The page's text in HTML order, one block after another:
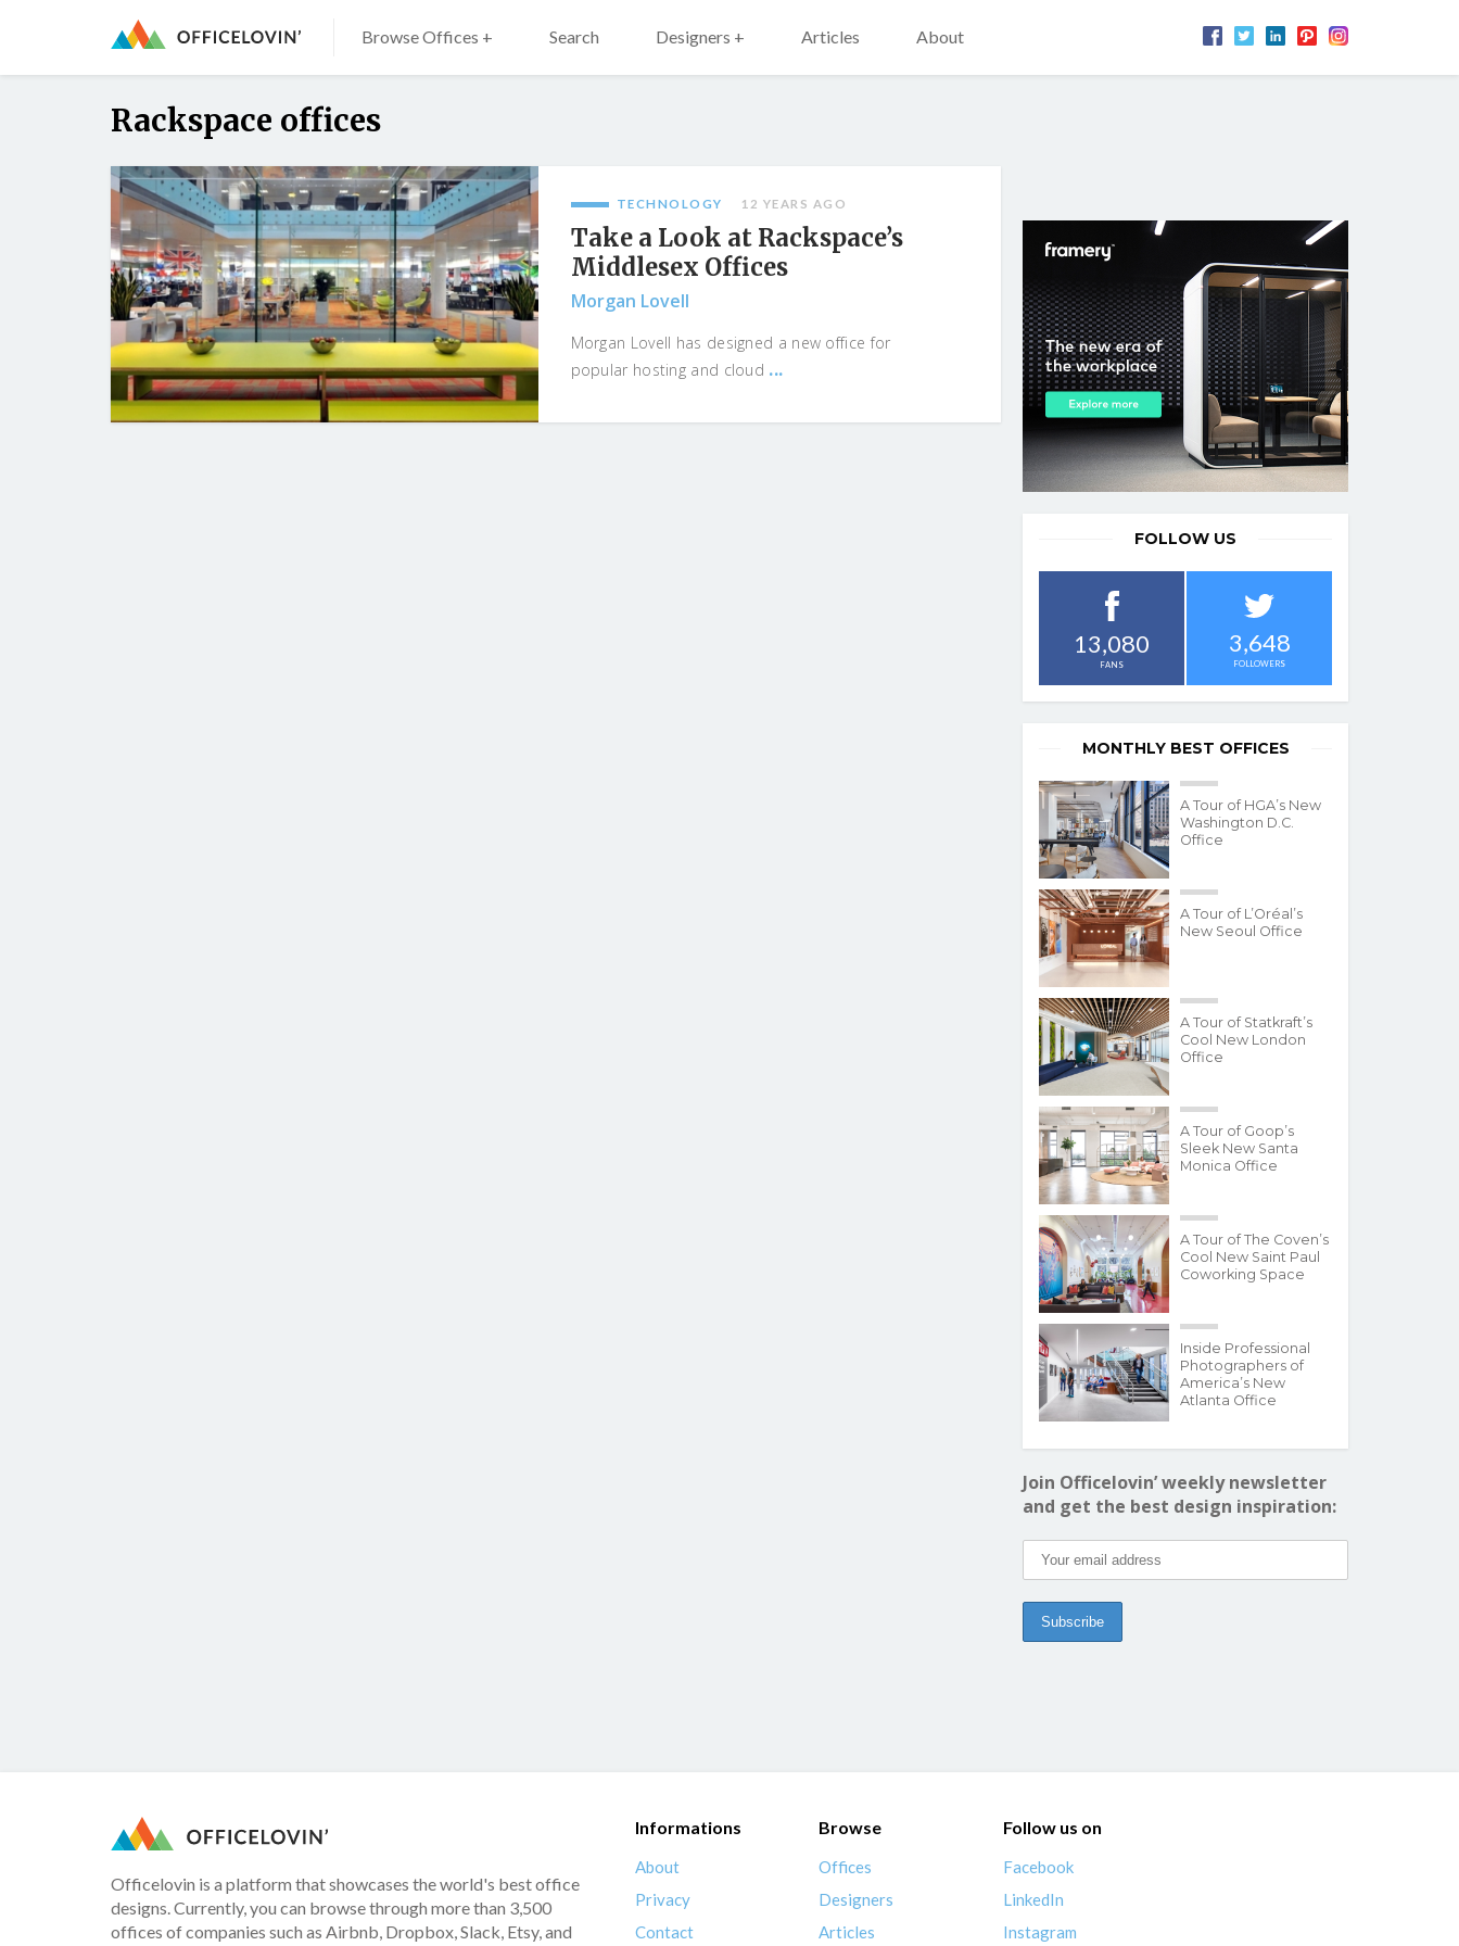
Browse Offices + Search Designers + Articles About
Rackspace offices
TECHNOLOGY 12 YEARS AGO
Take a Look at Rackspace’s
Middlesex Offices
Morgan Lovell
Morgan Lovell has designed a new office for
popular hosting and cloud ...
FOLLOW US
13,080
FANS
3,648
FOLLOWERS
MONTHLY BEST OFFICES
A Tour of HGA’s New
Washington D.C.
Office
A Tour of L’Oréal’s
New Seoul Office
A Tour of Statkraft’s
Cool New London
Office
A Tour of Goop’s
Sleek New Santa
Monica Office
A Tour of The Coven’s
Cool New Saint Paul
Coworking Space
Inside Professional
Photographers of
America’s New
Atlanta Office
Join Officelovin’ weekly newsletter
and get the best design inspiration:
Officelovin is a platform that showcases the world's best office
designs. Currently, you can browse through more than 3,500
offices of companies such as Airbnb, Dropbox, Slack, Etsy, and
Informations
About
Privacy
Contact
Browse
Offices
Designers
Articles
Follow us on
Facebook
LinkedIn
Instagram